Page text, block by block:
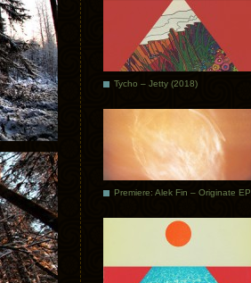
Tycho – Jetty (2018)
Premiere: Alek Fin – Originate EP